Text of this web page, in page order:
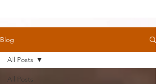
Blog
All Posts
All Posts